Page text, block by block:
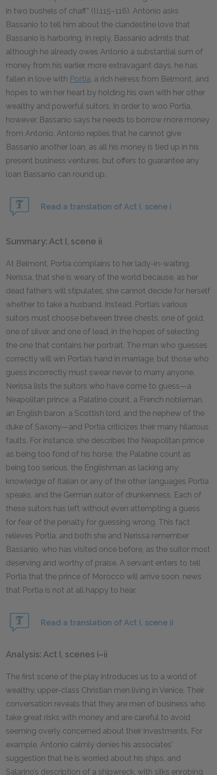
in two bushels of chaff” (I.i.115–116). Antonio asks
Bassanio to tell him about the clandestine love that
Bassanio is harboring. In reply, Bassanio admits that
although he already owes Antonio a substantial sum of
money from his earlier, more extravagant days, he has
fallen in love with Portia, a rich heiress from Belmont, and
hopes to win her heart by holding his own with her other
wealthy and powerful suitors. In order to woo Portia,
however, Bassanio says he needs to borrow more money
from Antonio. Antonio replies that he cannot give
Bassanio another loan, as all his money is tied up in his
present business ventures, but offers to guarantee any
loan Bassanio can round up.
Read a translation of Act I, scene i
Summary: Act I, scene ii
At Belmont, Portia complains to her lady-in-waiting,
Nerissa, that she is weary of the world because, as her
dead father’s will stipulates, she cannot decide for herself
whether to take a husband. Instead, Portia’s various
suitors must choose between three chests, one of gold,
one of silver, and one of lead, in the hopes of selecting
the one that contains her portrait. The man who guesses
correctly will win Portia’s hand in marriage, but those who
guess incorrectly must swear never to marry anyone.
Nerissa lists the suitors who have come to guess—a
Neapolitan prince, a Palatine count, a French nobleman,
an English baron, a Scottish lord, and the nephew of the
duke of Saxony—and Portia criticizes their many hilarious
faults. For instance, she describes the Neapolitan prince
as being too fond of his horse, the Palatine count as
being too serious, the Englishman as lacking any
knowledge of Italian or any of the other languages Portia
speaks, and the German suitor of drunkenness. Each of
these suitors has left without even attempting a guess
for fear of the penalty for guessing wrong. This fact
relieves Portia, and both she and Nerissa remember
Bassanio, who has visited once before, as the suitor most
deserving and worthy of praise. A servant enters to tell
Portia that the prince of Morocco will arrive soon, news
that Portia is not at all happy to hear.
Read a translation of Act I, scene ii
Analysis: Act I, scenes i–ii
The first scene of the play introduces us to a world of
wealthy, upper-class Christian men living in Venice. Their
conversation reveals that they are men of business who
take great risks with money and are careful to avoid
seeming overly concerned about their investments. For
example, Antonio calmly denies his associates’
suggestion that he is worried about his ships, and
Salarino’s description of a shipwreck, with silks enrobing